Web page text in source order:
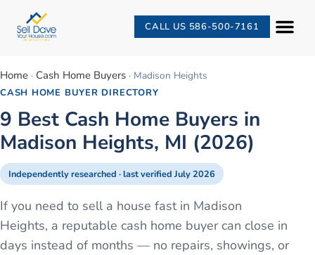
CALL US 586-500-7161
Home · Cash Home Buyers · Madison Heights
CASH HOME BUYER DIRECTORY
9 Best Cash Home Buyers in
Madison Heights, MI (2026)
Independently researched · last verified July 2026
If you need to sell a house fast in Madison
Heights, a reputable cash home buyer can close in
days instead of months — no repairs, showings, or